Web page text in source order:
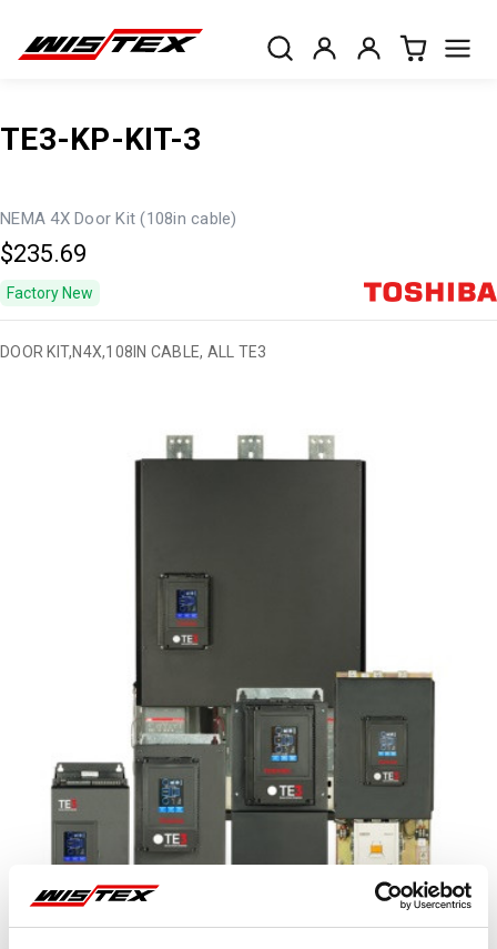
TE3-KP-KIT-3
NEMA 4X Door Kit (108in cable)
$235.69
Factory New
DOOR KIT,N4X,108IN CABLE, ALL TE3